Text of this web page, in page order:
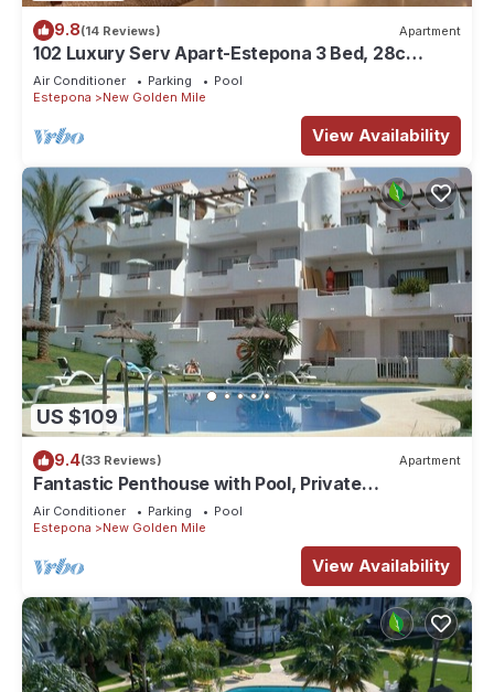
9.8(14 Reviews) Apartment
102 Luxury Serv Apart-Estepona 3 Bed, 28c
Heated 20m Pool, Jacuzzi - an Oasis
Air Conditioner Parking
Pool
Estepona
New Golden Mile
View Availability
US $109
9.4(33 Reviews) Apartment
Fantastic Penthouse with Pool, Private
Solarium/Terraces! Sea & Mountain Views
Air Conditioner Parking
Pool
Estepona
New Golden Mile
View Availability